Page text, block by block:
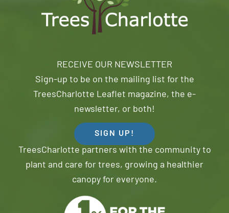
RECEIVE OUR NEWSLETTER
Sign-up to be on the mailing list for the
TreesCharlotte Leaflet magazine, the e-
newsletter, or both!
SIGN UP!
TreesCharlotte partners with the community to
plant and care for trees, growing a healthier
canopy for everyone.